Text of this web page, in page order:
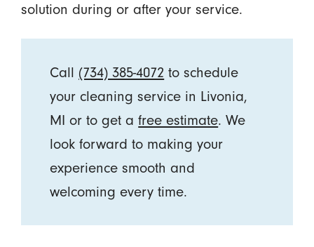
solution during or after your service.
Call (734) 385-4072 to schedule
your cleaning service in Livonia,
MI or to get afree estimate. We
look forward to making your
experience smooth and
welcoming every time.